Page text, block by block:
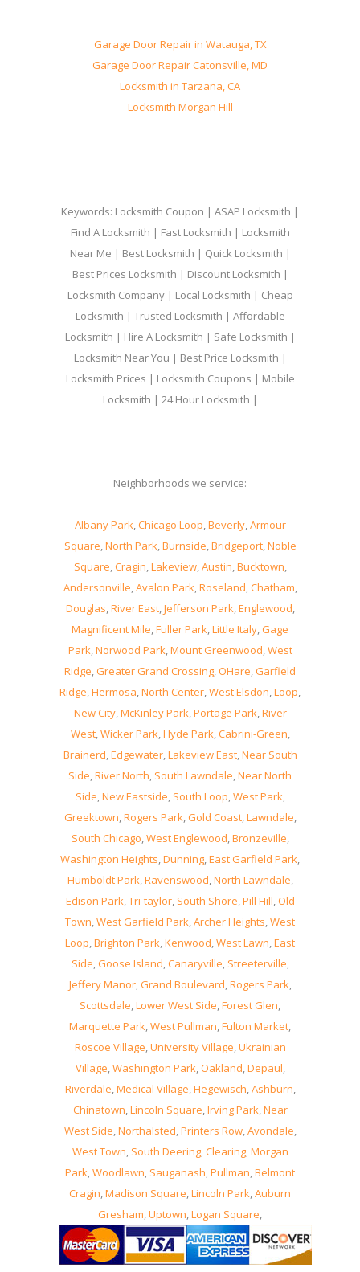
Garage Door Repair in Watauga, TX
Garage Door Repair Catonsville, MD
Locksmith in Tarzana, CA
Locksmith Morgan Hill
Keywords: Locksmith Coupon | ASAP Locksmith |
Find A Locksmith | Fast Locksmith | Locksmith
Near Me | Best Locksmith | Quick Locksmith |
Best Prices Locksmith | Discount Locksmith |
Locksmith Company | Local Locksmith | Cheap
Locksmith | Trusted Locksmith | Affordable
Locksmith | Hire A Locksmith | Safe Locksmith |
Locksmith Near You | Best Price Locksmith |
Locksmith Prices | Locksmith Coupons | Mobile
Locksmith | 24 Hour Locksmith |
Neighborhoods we service:
Albany Park,Chicago Loop,Beverly,Armour
Square,North Park,Burnside,Bridgeport,Noble
Square,Cragin,Lakeview,Austin,Bucktown,
Andersonville,Avalon Park,Roseland,Chatham,
Douglas,River East,Jefferson Park,Englewood,
Magnificent Mile,Fuller Park,Little Italy,Gage
Park,Norwood Park,Mount Greenwood,West
Ridge,Greater Grand Crossing,OHare,Garfield
Ridge,Hermosa,North Center,West Elsdon,Loop,
New City,McKinley Park,Portage Park,River
West,Wicker Park,Hyde Park,Cabrini-Green,
Brainerd,Edgewater,Lakeview East,Near South
Side,River North, South Lawndale,Near North
Side,New Eastside, South Loop,West Park,
Greektown,Rogers Park,Gold Coast,Lawndale,
South Chicago,West Englewood,Bronzeville,
Washington Heights,Dunning,East Garfield Park,
Humboldt Park,Ravenswood,North Lawndale,
Edison Park,Tri-taylor, South Shore,Pill Hill,Old
Town,West Garfield Park,Archer Heights,West
Loop,Brighton Park,Kenwood,West Lawn,East
Side,Goose Island,Canaryville, Streeterville,
Jeffery Manor,Grand Boulevard,Rogers Park,
Scottsdale,Lower West Side,Forest Glen,
Marquette Park,West Pullman,Fulton Market,
Roscoe Village,University Village,Ukrainian
Village,Washington Park,Oakland,Depaul,
Riverdale,Medical Village,Hegewisch,Ashburn,
Chinatown,Lincoln Square,Irving Park,Near
West Side,Northalsted,Printers Row,Avondale,
West Town, South Deering,Clearing,Morgan
Park,Woodlawn, Sauganash,Pullman,Belmont
Cragin,Madison Square,Lincoln Park,Auburn
Gresham,Uptown,Logan Square,